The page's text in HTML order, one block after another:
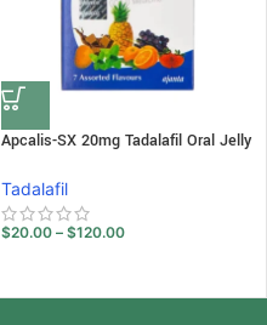
Apcalis-SX 20mg Tadalafil Oral Jelly
Tadalafil
$20.00 – $120.00